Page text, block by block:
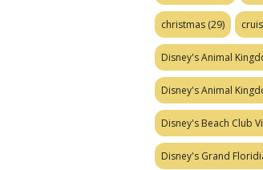
christmas (29)
Disney's Animal
Disney's Animal
Disney's Beach Club
Disney's Grand